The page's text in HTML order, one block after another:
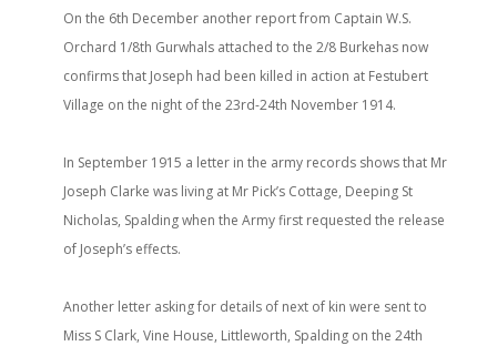
On the 6th December another report from Captain W.S.
Orchard 1/8th Gurwhals attached to the 2/8 Burkehas now
confirms that Joseph had been killed in action at Festubert
Village on the night of the 23rd-24th November 1914.
In September 1915 a letter in the army records shows that Mr
Joseph Clarke was living at Mr Pick’s Cottage, Deeping St
Nicholas, Spalding when the Army first requested the release
of Joseph’s effects.
Another letter asking for details of next of kin were sent to
Miss S Clark, Vine House, Littleworth, Spalding on the 24th